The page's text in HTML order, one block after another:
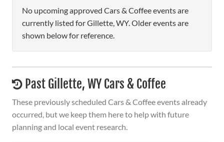
No upcoming approved Cars & Coffee events are
currently listed for Gillette, WY. Older events are
shown below for reference.
Past Gillette, WY Cars & Coffee
These previously scheduled Cars & Coffee events already
occurred, but we keep them here to help with future
planning and local event research.